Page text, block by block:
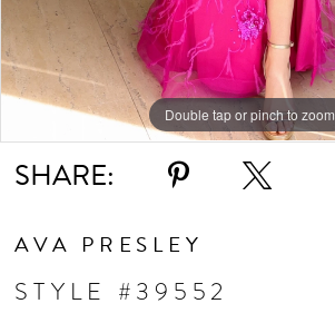
10
11
12
14
Double tap or pinch to zoom
Double tap or pinch to zoom
Double tap or pinch to zoom
SHARE:
AVA PRESLEY
STYLE #39552